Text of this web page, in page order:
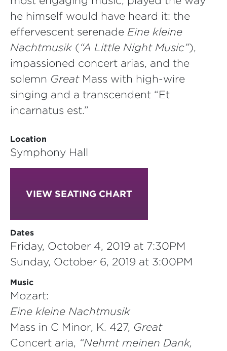
he himself would have heard it: the
effervescent serenade Eine kleine
Nachtmusik (“A Little Night Music”),
impassioned concert arias, and the
solemn GreatMass with high-wire
singing and a transcendent “Et
incarnatus est.”
Location
Symphony Hall
VIEW SEATING CHART
Dates
Friday, October 4, 2019 at 7:30PM
Sunday, October 6, 2019 at 3:00PM
Music
Mozart:
Eine kleine Nachtmusik
Mass in C Minor, K. 427, Great
Concert aria, “Nehmt meinen Dank,